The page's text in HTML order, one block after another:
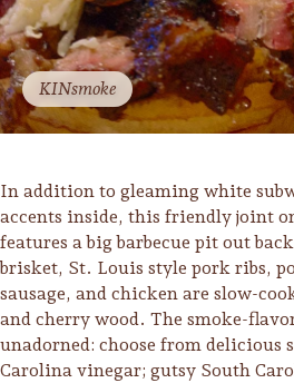
Biggest
Sonoma
Festivals
Events
KINsmoke
In addition to gleaming white
accents inside, this friendly joint
features a big barbecue pit out
brisket, St. Louis style pork ribs,
sausage, and chicken are slow-
and cherry wood. The smoke-
unadorned: choose from delicious
Carolina vinegar; gutsy South